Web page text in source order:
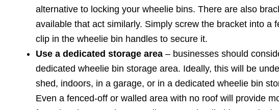
alternative to locking your wheelie bins. There are also
available that act similarly. Simply screw the bracket into a
clip in the wheelie bin handles to secure it.
Use a dedicated storage area – businesses should
dedicated wheelie bin storage area. Ideally, this will be
shed, indoors, in a garage, or in a dedicated wheelie bin
Even a fenced-off or walled area with no roof will provide